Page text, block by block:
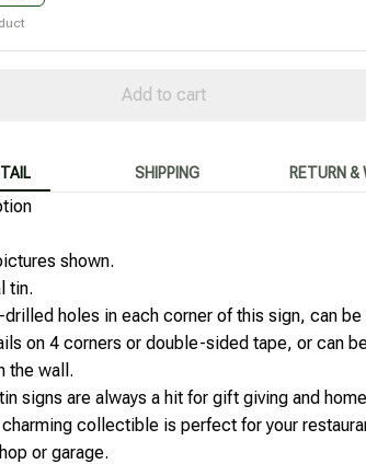
Add to cart
SHIPPING RETURN &
shown.
tin.
holes in each corner of this sign, can be
on 4 corners or double-sided tape, or can
the wall.
signs are always a hit for gift giving and home
collectible is perfect for your
or garage.